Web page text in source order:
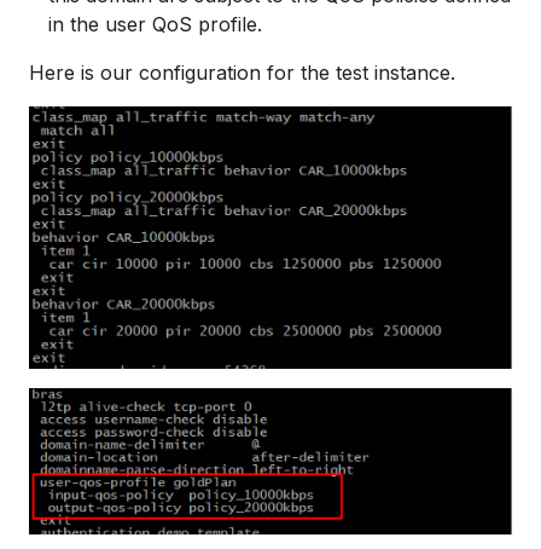
in the user QoS profile.
Here is our configuration for the test instance.